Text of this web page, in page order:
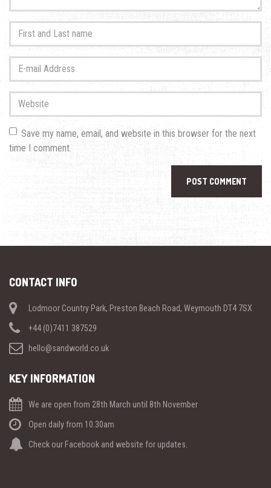
First
Last
name*
Address*
Website
Save my name, email, and website in this browser for the next
time I comment.
CONTACT INFO
Lodmoor Country Park, Preston Beach Road, Weymouth DT4 7SX
+44 (0)7411 387529
hello@sandworld.co.uk
KEY INFORMATION
We are open from 28th March until 8th November
Open daily from 10.30am
Check our Facebook and website for updates.